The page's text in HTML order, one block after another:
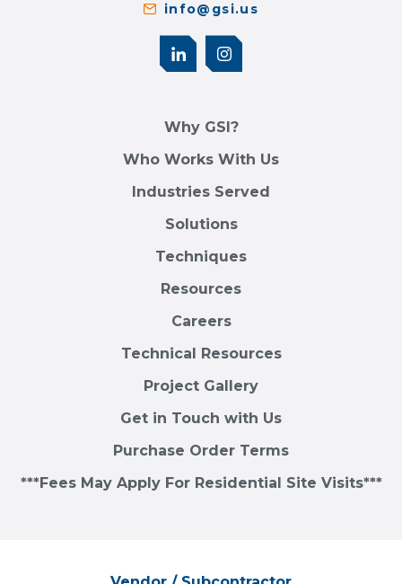
info@gsi.us
Why GSI?
Who Works With Us
Industries Served
Solutions
Techniques
Resources
Careers
Technical Resources
Project Gallery
Get in Touch with Us
Purchase Order Terms
***Fees May Apply For Residential Site Visits***